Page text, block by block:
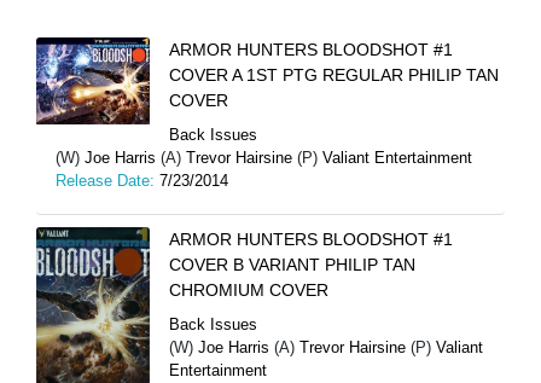
ARMOR HUNTERS BLOODSHOT #1
COVER A 1ST PTG REGULAR PHILIP TAN
COVER
Back Issues
(W) Joe Harris (A) Trevor Hairsine (P) Valiant Entertainment
Release Date: 7/23/2014
ARMOR HUNTERS BLOODSHOT #1
COVER B VARIANT PHILIP TAN
CHROMIUM COVER
Back Issues
(W) Joe Harris (A) Trevor Hairsine (P) Valiant
Entertainment